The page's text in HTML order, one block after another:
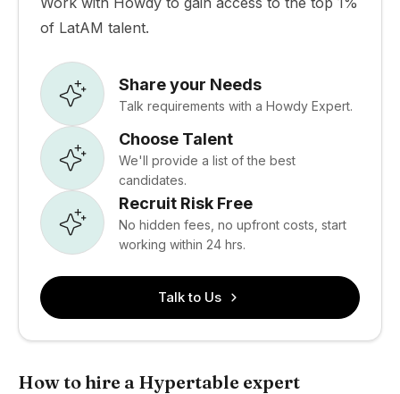
of LatAM talent.
Share your Needs
Talk requirements with a Howdy Expert.
Choose Talent
We'll provide a list of the best
candidates.
Recruit Risk Free
No hidden fees, no upfront costs, start
working within 24 hrs.
Talk to Us
How to hire a Hypertable expert